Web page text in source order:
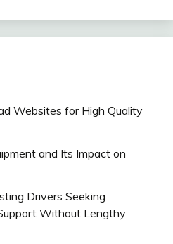
Websites for High Quality
and Its Impact on
Drivers Seeking
Without Lengthy